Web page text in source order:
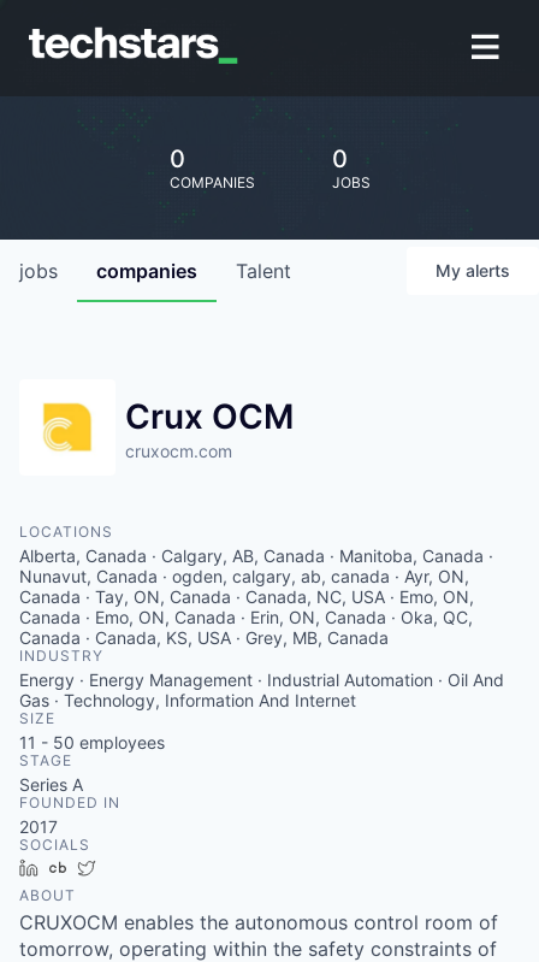
0
COMPANIES
0
JOBS
jobs companies Talent My alerts
Crux OCM
cruxocm.com
LOCATIONS
Alberta, Canada · Calgary, AB, Canada · Manitoba, Canada ·
Nunavut, Canada · ogden, calgary, ab, canada · Ayr, ON,
Canada · Tay, ON, Canada · Canada, NC, USA · Emo, ON,
Canada · Emo, ON, Canada · Erin, ON, Canada · Oka, QC,
Canada · Canada, KS, USA · Grey, MB, Canada
INDUSTRY
Energy · Energy Management · Industrial Automation · Oil And
Gas · Technology, Information And Internet
SIZE
11 - 50 employees
STAGE
Series A
FOUNDED IN
2017
SOCIALS
LinkedInCrunchbase
ABOUT
CRUXOCM enables the autonomous control room of
tomorrow, operating within the safety constraints of